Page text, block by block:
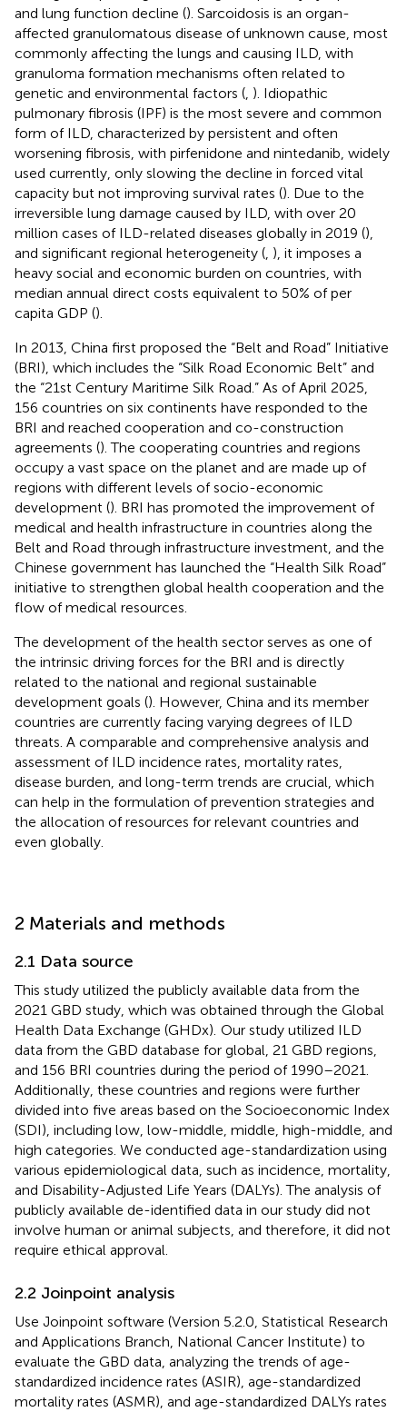
and lung function decline (). Sarcoidosis is an organ-
affected granulomatous disease of unknown cause, most
commonly affecting the lungs and causing ILD, with
granuloma formation mechanisms often related to
genetic and environmental factors ( ). Idiopathic
pulmonary fibrosis (IPF) is the most severe and common
form of ILD, characterized by persistent and often
worsening fibrosis, with pirfenidone and nintedanib, widely
used currently, only slowing the decline in forced vital
capacity but not improving survival rates (). Due to the
irreversible lung damage caused by ILD, with over 20
million cases of ILD-related diseases globally in 2019 (),
and significant regional heterogeneity ( ), it imposes a
heavy social and economic burden on countries, with
median annual direct costs equivalent to 50% of per
capita GDP ().
In 2013, China first proposed the “Belt and Road” Initiative
(BRI), which includes the “Silk Road Economic Belt” and
the “21st Century Maritime Silk Road.” As of April 2025,
156 countries on six continents have responded to the
BRI and reached cooperation and co-construction
agreements (). The cooperating countries and regions
occupy a vast space on the planet and are made up of
regions with different levels of socio-economic
development (). BRI has promoted the improvement of
medical and health infrastructure in countries along the
Belt and Road through infrastructure investment, and the
Chinese government has launched the “Health Silk Road”
initiative to strengthen global health cooperation and the
flow of medical resources.
The development of the health sector serves as one of
the intrinsic driving forces for the BRI and is directly
related to the national and regional sustainable
development goals (). However, China and its member
countries are currently facing varying degrees of ILD
threats. A comparable and comprehensive analysis and
assessment of ILD incidence rates, mortality rates,
disease burden, and long-term trends are crucial, which
can help in the formulation of prevention strategies and
the allocation of resources for relevant countries and
even globally.
2 Materials and methods
2.1 Data source
This study utilized the publicly available data from the
2021 GBD study, which was obtained through the Global
Health Data Exchange (GHDx). Our study utilized ILD
data from the GBD database for global, 21 GBD regions,
and 156 BRI countries during the period of 1990–2021.
Additionally, these countries and regions were further
divided into five areas based on the Socioeconomic Index
(SDI), including low, low-middle, middle, high-middle, and
high categories. We conducted age-standardization using
various epidemiological data, such as incidence, mortality,
and Disability-Adjusted Life Years (DALYs). The analysis of
publicly available de-identified data in our study did not
involve human or animal subjects, and therefore, it did not
require ethical approval.
2.2 Joinpoint analysis
Use Joinpoint software (Version 5.2.0, Statistical Research
and Applications Branch, National Cancer Institute) to
evaluate the GBD data, analyzing the trends of age-
standardized incidence rates (ASIR), age-standardized
mortality rates (ASMR), and age-standardized DALYs rates